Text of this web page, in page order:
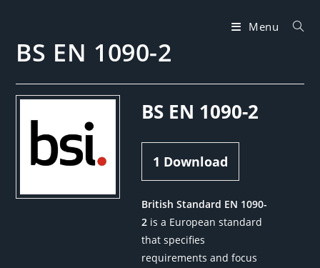
content
Menu
BS EN 1090-2
BS EN 1090-2
1 Download
British Standard EN 1090-
2 is a European standard
that specifies
requirements and focus